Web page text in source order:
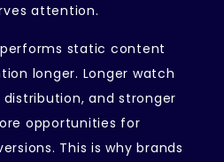
attention.
static content
longer. Longer watch
and stronger
opportunities for
This is why brands